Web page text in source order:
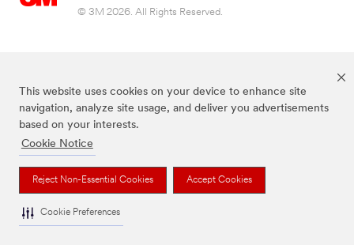
This website uses cookies on your device to enhance site
navigation, analyze site usage, and deliver you advertisements
based on your interests.
Cookie Notice
Reject Non-Essential Cookies Accept Cookies
Cookie Preferences
© 3M 2026. All Rights Reserved.
The brands listed above are trademarks of 3M.